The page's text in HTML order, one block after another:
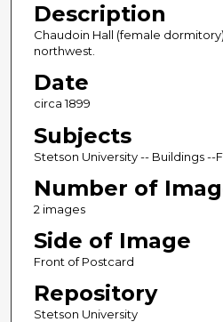
Description
Chaudoin Hall (female
northwest.
Date
circa 1899
Subjects
Stetson University -- Buildings --
Number of
2 images
Side of Image
Front of Postcard
Repository
Stetson University